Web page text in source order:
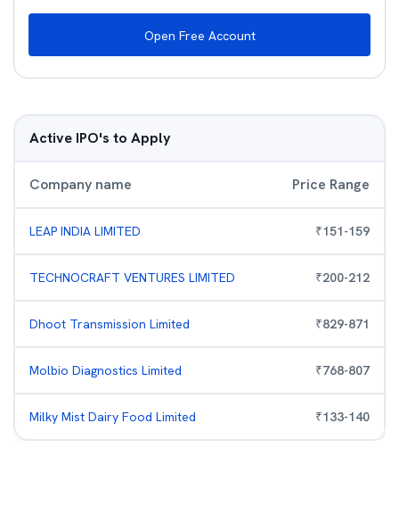
Open Free Account
Active IPO's to Apply
Company name Price Range
LEAP INDIA LIMITED ₹151-159
TECHNOCRAFT VENTURES LIMITED ₹200-212
Dhoot Transmission Limited ₹829-871
Molbio Diagnostics Limited ₹768-807
Milky Mist Dairy Food Limited ₹133-140